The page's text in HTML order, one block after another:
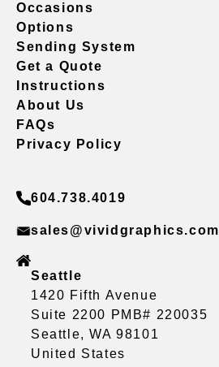
Occasions
Options
Sending System
Get a Quote
Instructions
About Us
FAQs
Privacy Policy
604.738.4019
sales@vividgraphics.com
Seattle
1420 Fifth Avenue
Suite 2200 PMB# 220035
Seattle, WA 98101
United States